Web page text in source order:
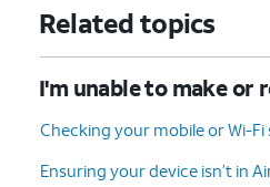
Related topics
I'm unable to make or
Checking your mobile or Wi-Fi
Ensuring your device isn’t in